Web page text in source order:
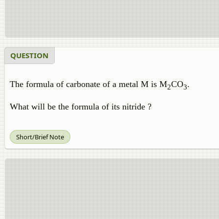
QUESTION
The formula of carbonate of a metal M is M2CO3.
What will be the formula of its nitride ?
Short/Brief Note